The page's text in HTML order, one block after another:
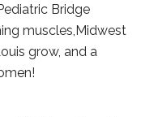
Bridge
muscles, Midwest
grow, and a